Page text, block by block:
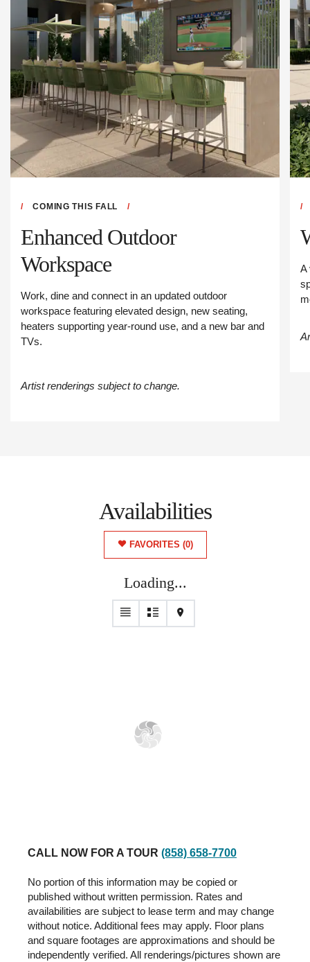
COMING THIS FALL
Enhanced Outdoor
Workspace
Work, dine and connect in an updated outdoor
workspace featuring elevated design, new seating,
heaters supporting year-round use, and a new bar and
TVs.
Artist renderings subject to change.
A
Availabilities
FAVORITES (0)
Loading...
CALL NOW FOR A TOUR (858) 658-7700
No portion of this information may be copied or
published without written permission. Rates and
availabilities are subject to lease term and may change
without notice. Additional fees may apply. Floor plans
and square footages are approximations and should be
independently verified. All renderings/pictures shown are